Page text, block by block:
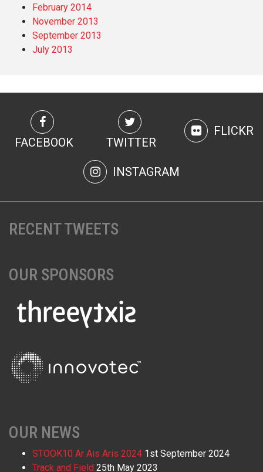
February 2014
November 2013
September 2013
July 2013
FACEBOOK TWITTER
FLICKR
INSTAGRAM
RECENT TWEETS
OUR SPONSORS
OUR NEWS
STOOK10 Ar Ais Aris 2024 1st September 2024
Track and Field 25th May 2023